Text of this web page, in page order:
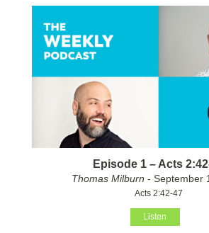
Episode 1 – Acts
Thomas Milburn - September
Acts 2:42-47
Listen